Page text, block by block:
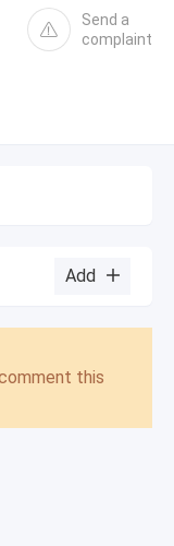
Send a
complaint
Add
this